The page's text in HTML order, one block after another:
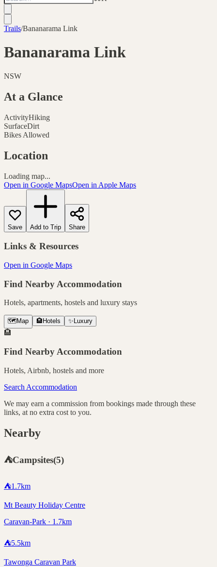
Trails/Bananarama Link
Bananarama Link
NSW
At a Glance
ActivityHiking
SurfaceDirt
Bikes Allowed
Location
Loading map...
Open in Google MapsOpen in Apple Maps
Save Add to Trip Share
Links & Resources
Open in Google Maps
Find Nearby Accommodation
Hotels, apartments, hostels and luxury stays
🗺️ Map 🏨 Hotels ✨ Luxury
🏨
Find Nearby Accommodation
Hotels, Airbnb, hostels and more
Search Accommodation
We may earn a commission from bookings made through these
links, at no extra cost to you.
Nearby
⛺Campsites(5)
⛺1.7km
Mt Beauty Holiday Centre
Caravan-Park · 1.7km
⛺5.5km
Tawonga Caravan Park